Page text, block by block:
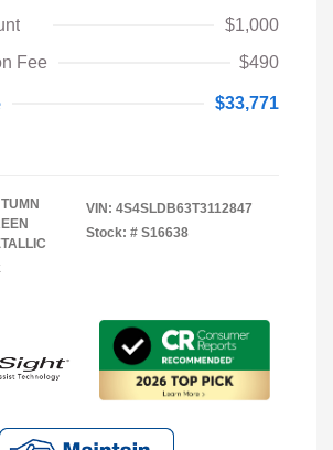
$1,000
Fee
$490
$33,771
VIN: 4S4SLDB63T3112847
Stock: # S16638